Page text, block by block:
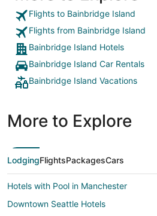
Flights to Bainbridge Island
Flights from Bainbridge Island
Bainbridge Island Hotels
Bainbridge Island Car Rentals
Bainbridge Island Vacations
More to Explore
LodgingFlightsPackagesCars
Hotels with Pool in Manchester
Downtown Seattle Hotels